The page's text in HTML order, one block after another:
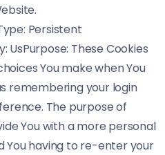
Persistent
UsPurpose: These Cookies
You make when You
remembering your login
The purpose of
You with a more personal
You having to re-enter your